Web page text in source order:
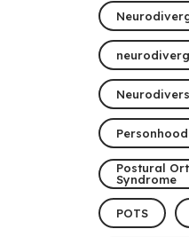
Personhood
Postural
Syndrome
POTS